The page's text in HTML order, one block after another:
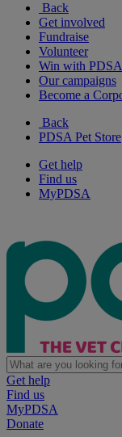
Back
Get involved
Fundraise
Volunteer
Win with PDSA
Our campaigns
Become a
Back
PDSA Pet Store
Get help
Find us
MyPDSA
Get help
Find us
MyPDSA
Donate